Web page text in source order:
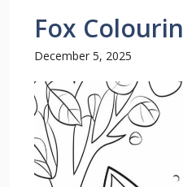
Fox
December 5, 2025